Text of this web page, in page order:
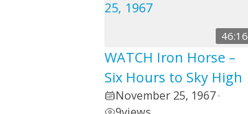
46:16
WATCH Iron Horse –
Six Hours to Sky High
November 25, 1967•